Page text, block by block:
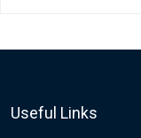
Useful Links